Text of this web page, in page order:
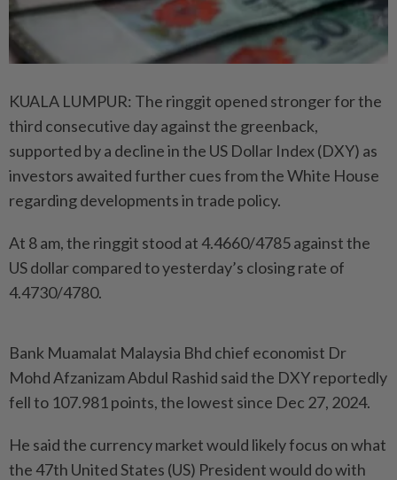
KUALA LUMPUR: The ringgit opened stronger for the
third consecutive day against the greenback,
supported by a decline in the US Dollar Index (DXY) as
investors awaited further cues from the White House
regarding developments in trade policy.
At 8 am, the ringgit stood at 4.4660/4785 against the
US dollar compared to yesterday’s closing rate of
4.4730/4780.
Bank Muamalat Malaysia Bhd chief economist Dr
Mohd Afzanizam Abdul Rashid said the DXY reportedly
fell to 107.981 points, the lowest since Dec 27, 2024.
He said the currency market would likely focus on what
the 47th United States (US) President would do with